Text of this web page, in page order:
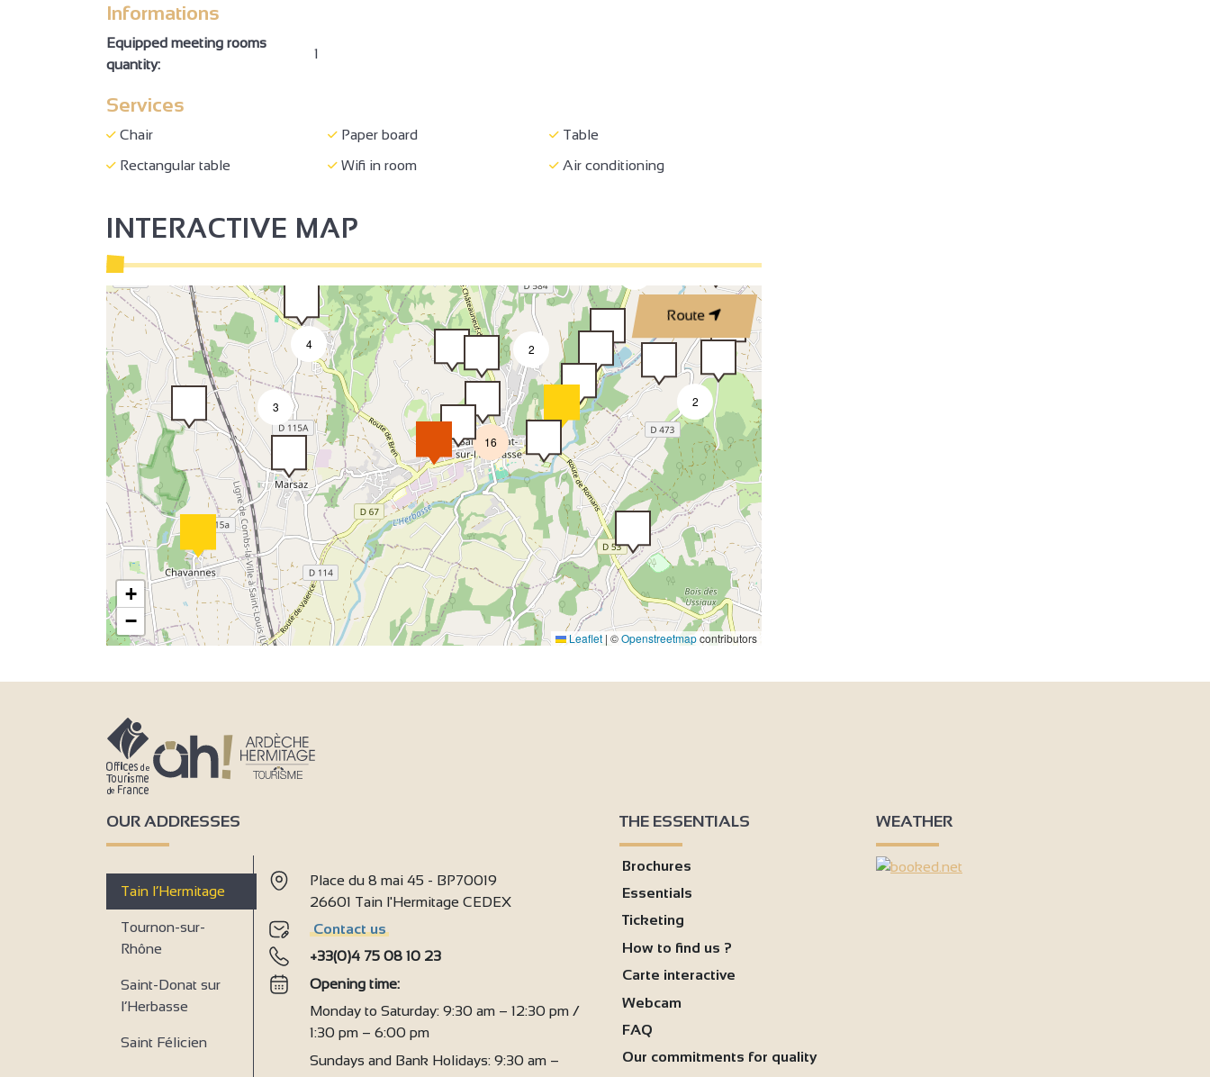
Informations
Equipped meeting rooms
quantity:
1
Services
Chair Paper board
Table
Rectangular table
Wifi in room Air conditioning
INTERACTIVE MAP
Route
4
4
3 2
16
2
2
+
−
Leaflet | ©Openstreetmapcontributors
OUR ADDRESSES
Tain l’Hermitage
Tournon-sur-
Rhône
Saint-Donat sur
l’Herbasse
Saint Félicien
Place du 8 mai 45 - BP70019
26601 Tain l'Hermitage CEDEX
Contact us
+33(0)4 75 08 10 23
Opening time:
Monday to Saturday: 9:30 am – 12:30 pm /
1:30 pm – 6:00 pm
Sundays and Bank Holidays: 9:30 am –
THE ESSENTIALS
Brochures
Essentials
Ticketing
How to find us ?
Carte interactive
Webcam
FAQ
Our commitments for quality
WEATHER